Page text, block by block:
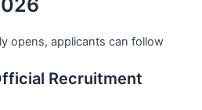
opens, applicants can follow
Recruitment